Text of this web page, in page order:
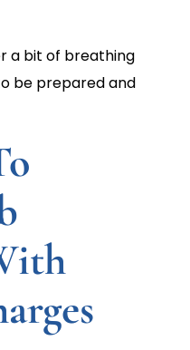
a bit of breathing
be prepared and